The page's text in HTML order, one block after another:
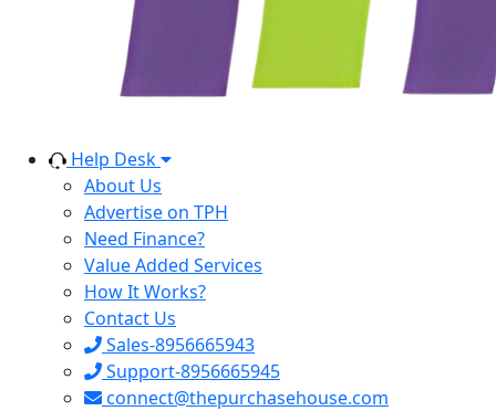
Help Desk
About Us
Advertise on TPH
Need Finance?
Value Added Services
How It Works?
Contact Us
Sales-8956665943
Support-8956665945
connect@thepurchasehouse.com